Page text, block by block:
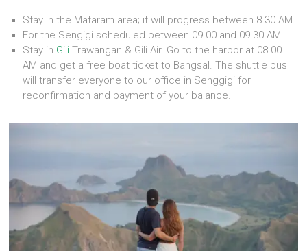
Stay in the Mataram area; it will progress between 8.30 AM
For the Sengigi scheduled between 09.00 and 09.30 AM.
Stay in Gili Trawangan & Gili Air. Go to the harbor at 08.00
AM and get a free boat ticket to Bangsal. The shuttle bus
will transfer everyone to our office in Senggigi for
reconfirmation and payment of your balance.